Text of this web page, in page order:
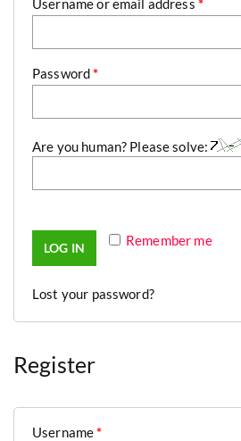
Username or email address *
Password*
Are you human? Please solve:
Remember me
LOG IN
Lost your password?
Register
Username*